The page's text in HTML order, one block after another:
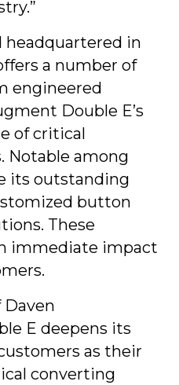
headquartered in
a number of
engineered
Double E’s
of critical
Notable among
its outstanding
button
These
immediate impact
E deepens its
as their
converting